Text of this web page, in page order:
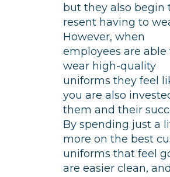
but they also begin
resent having to
However, when
employees are able
wear high-quality
uniforms they feel
you are also
them and their
By spending just a
more on the best
uniforms that feel
are easier clean,